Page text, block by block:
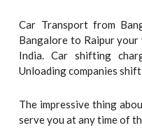
Car Transport from
Bangalore to Raipur
India. Car shifting
Unloading companies
The impressive thing
serve you at any time of